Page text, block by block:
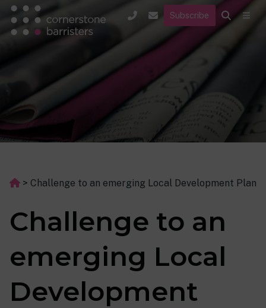
Subscribe
> Challenge to an emerging Local Development Plan
Challenge to an
emerging Local
Development